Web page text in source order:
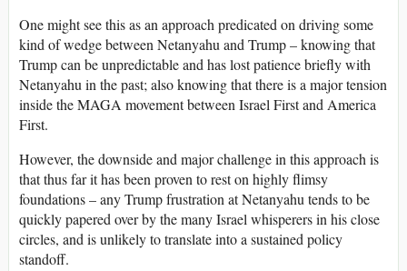
One might see this as an approach predicated on driving some
kind of wedge between Netanyahu and Trump – knowing that
Trump can be unpredictable and has lost patience briefly with
Netanyahu in the past; also knowing that there is a major tension
inside the MAGA movement between Israel First and America
First.
However, the downside and major challenge in this approach is
that thus far it has been proven to rest on highly flimsy
foundations – any Trump frustration at Netanyahu tends to be
quickly papered over by the many Israel whisperers in his close
circles, and is unlikely to translate into a sustained policy
standoff.